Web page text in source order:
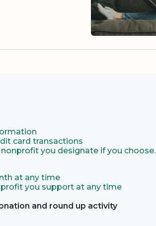
card transactions
you designate if you choose.
at any time
you support at any time
and round up activity